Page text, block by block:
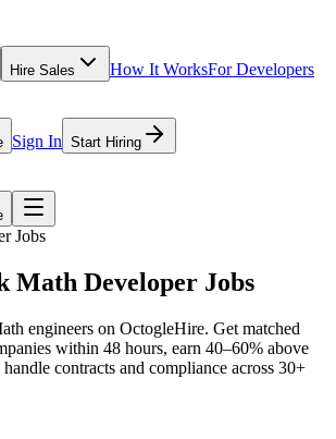
Hire Sales How It WorksFor Developers
Sign In Start Hiring
Jobs
Math Developer Jobs
engineers on OctogleHire. Get matched
within 48 hours, earn 40–60% above
contracts and compliance across 30+